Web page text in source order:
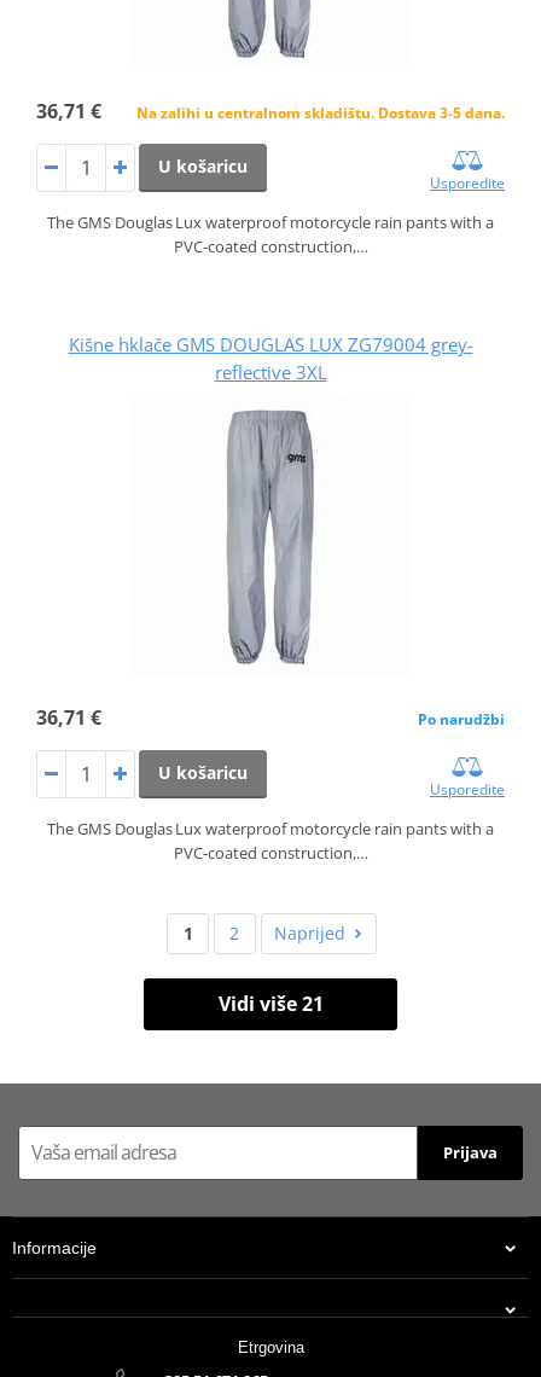
36,71 € Na zalihi u centralnom skladištu. Dostava 3-5 dana.
U košaricu
Usporedite
The GMS Douglas Lux waterproof motorcycle rain pants with a
PVC‑coated construction,…
Kišne hklače GMS DOUGLAS LUX ZG79004 grey-
reflective 3XL
36,71 € Po narudžbi
U košaricu
Usporedite
The GMS Douglas Lux waterproof motorcycle rain pants with a
PVC‑coated construction,…
1 2 Naprijed
Vidi više 21
Prijava
Informacije
Etrgovina